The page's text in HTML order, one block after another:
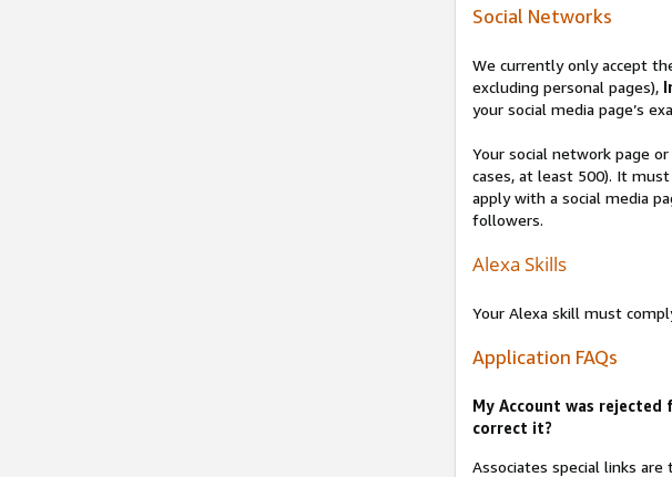
Social Networks
We currently only accept
excluding personal pages),
your social media page’s
Your social network page
cases, at least 500). It
apply with a social media
followers.
Alexa Skills
Your Alexa skill must
Application FAQs
My Account was
correct it?
Associates special links